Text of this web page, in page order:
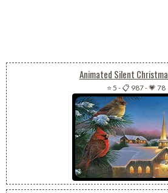
Animated Silent
⭐ 5 -📋 987-💗 78